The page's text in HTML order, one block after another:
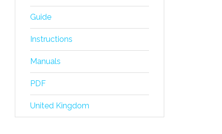
Guide
Instructions
Manuals
PDF
United Kingdom